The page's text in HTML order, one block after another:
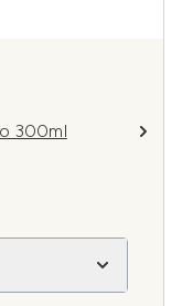
300ml